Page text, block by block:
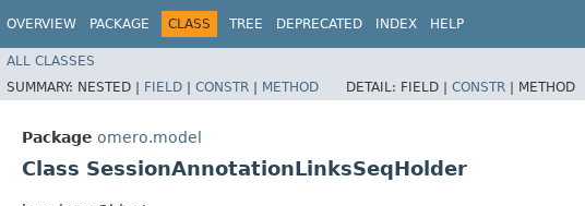
OVERVIEW PACKAGE CLASS TREE DEPRECATED INDEX HELP
ALL CLASSES
SUMMARY: NESTED | FIELD | CONSTR | METHOD DETAIL: FIELD | CONSTR | METHOD
Package omero.model
Class SessionAnnotationLinksSeqHolder